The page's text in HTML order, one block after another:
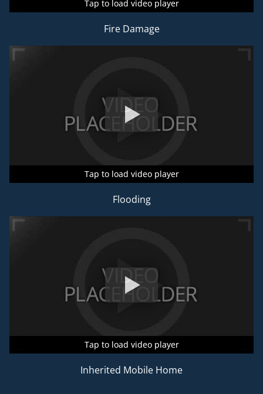
Tap to load video player
Tap to load video player
Tap to load video player
Fire Damage
Tap to load video player
Tap to load video player
Tap to load video player
Flooding
Tap to load video player
Tap to load video player
Tap to load video player
Inherited Mobile Home